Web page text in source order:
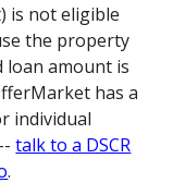
is not eligible
the property
loan amount is
has a
individual
talk to a DSCR
.